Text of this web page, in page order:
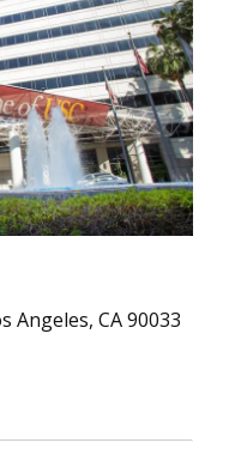
Angeles, CA 90033